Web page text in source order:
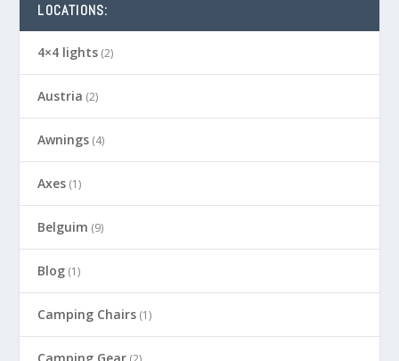
LOCATIONS:
4×4 lights (2)
Austria (2)
Awnings (4)
Axes (1)
Belguim (9)
Blog (1)
Camping Chairs (1)